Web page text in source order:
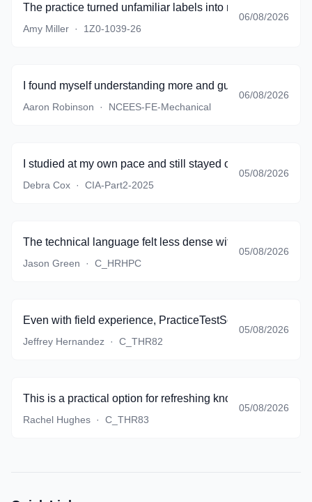
The practice turned unfamiliar labels into meaningful
Amy Miller · 1Z0-1039-26
06/08/2026
I found myself understanding more and guessing less.
Aaron Robinson · NCEES-FE-Mechanical
06/08/2026
I studied at my own pace and still stayed on track.
Debra Cox · CIA-Part2-2025
05/08/2026
The technical language felt less dense with every quiz.
Jason Green · C_HRHPC
05/08/2026
Even with field experience, PracticeTestSoftware
Jeffrey Hernandez · C_THR82
05/08/2026
This is a practical option for refreshing knowledge before
Rachel Hughes · C_THR83
05/08/2026